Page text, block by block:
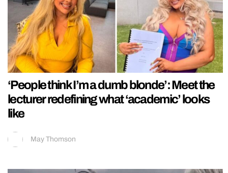
‘People think I’m a dumb blonde’: Meet the
lecturer redefining what ‘academic’ looks
like
May Thomson